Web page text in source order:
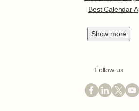
Best Calendar
Show more
Follow us